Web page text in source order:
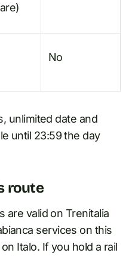
No
unlimited date and
until 23:59 the day
route
are valid on Trenitalia
services on this
Italo. If you hold a rail